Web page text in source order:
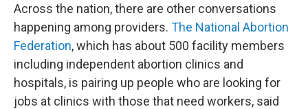
Across the nation, there are other conversations
happening among providers. The National Abortion
Federation, which has about 500 facility members
including independent abortion clinics and
hospitals, is pairing up people who are looking for
jobs at clinics with those that need workers, said